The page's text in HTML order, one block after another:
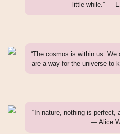
little while.” —
“The cosmos is within us. We
are a way for the universe to
“In nature, nothing is perfect,
— Alice